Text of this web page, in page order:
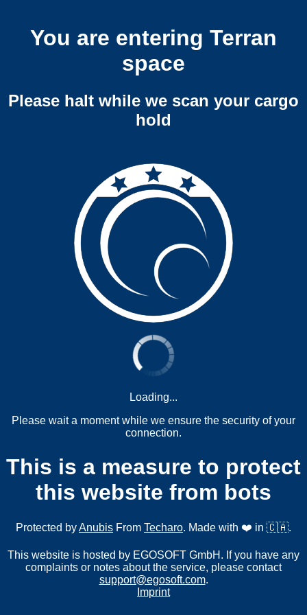
You are entering Terran
space
Please halt while we scan your cargo
hold
Loading...
Please wait a moment while we ensure the security of your
connection.
This is a measure to protect
this website from bots
Protected byAnubis From Techaro. Made with ❤️ in 🇨🇦.
This website is hosted by EGOSOFT GmbH. If you have any
complaints or notes about the service, please contact
support@egosoft.com.
Imprint